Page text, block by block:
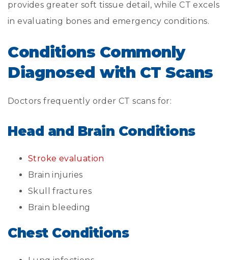
provides greater soft tissue detail, while CT excels
in evaluating bones and emergency conditions.
Conditions Commonly
Diagnosed with CT Scans
Doctors frequently order CT scans for:
Head and Brain Conditions
Stroke evaluation
Brain injuries
Skull fractures
Brain bleeding
Chest Conditions